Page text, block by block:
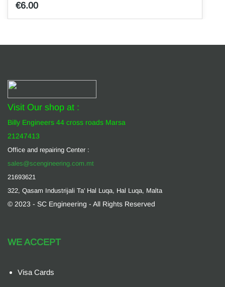
€6.00
Visit Our shop at :
Billy Engineers 44 cross roads Marsa
21247413
Office and repairing Center :
sales@scengineering.com.mt
21693621
322, Qasam Industrijali Ta' Hal Luqa, Hal Luqa, Malta
© 2023 - SC Engineering - All Rights Reserved
WE ACCEPT
Visa Cards